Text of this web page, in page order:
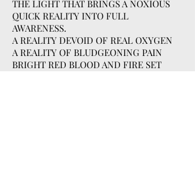
THE LIGHT THAT BRINGS A NOXIOUS
QUICK REALITY INTO FULL
AWARENESS.
A REALITY DEVOID OF REAL OXYGEN
A REALITY OF BLUDGEONING PAIN
BRIGHT RED BLOOD AND FIRE SET